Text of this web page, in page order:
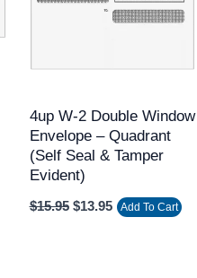
4up W-2 Double Window
Envelope – Quadrant
(Self Seal & Tamper
Evident)
$15.95 $13.95 Add To Cart